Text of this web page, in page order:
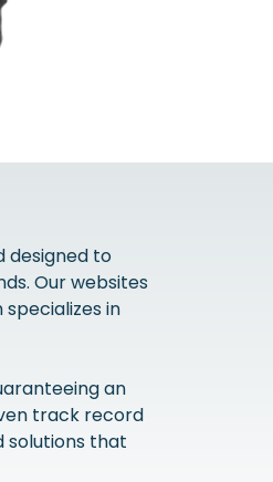
designed to
Our websites
in
an
track record
solutions that